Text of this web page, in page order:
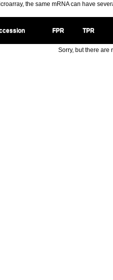
the same mRNA can have
FPR TPR
Sorry, but there are